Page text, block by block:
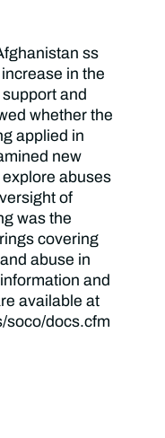
ss
in the
and
whether the
applied in
new
abuses
of
was the
covering
abuse in
and
available at
soco/docs.cfm